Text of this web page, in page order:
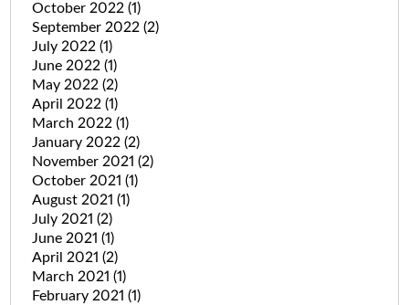
October 2022 (1)
September 2022 (2)
July 2022 (1)
June 2022 (1)
May 2022 (2)
April 2022 (1)
March 2022 (1)
January 2022 (2)
November 2021 (2)
October 2021 (1)
August 2021 (1)
July 2021 (2)
June 2021 (1)
April 2021 (2)
March 2021 (1)
February 2021 (1)